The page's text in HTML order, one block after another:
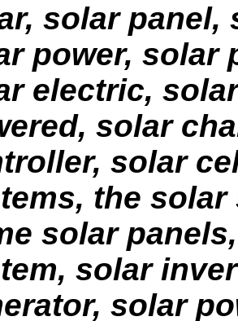
solar panel,
power, solar
electric,
solar
solar
the solar
solar
solar
solar